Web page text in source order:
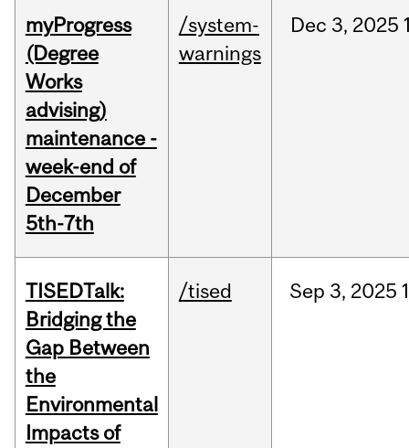
myProgress
(Degree
Works
advising)
maintenance -
week-end of
December
5th-7th
/system-
warnings
Dec 3, 2025
TISEDTalk:
Bridging the
Gap Between
the
Environmental
Impacts of
/tised Sep 3, 2025